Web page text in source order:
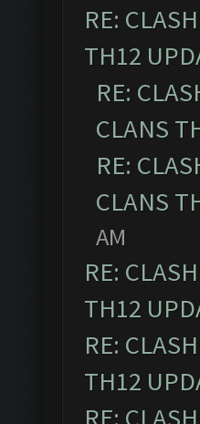
RE:
TH12
RE:
CLANS
RE:
CLANS
AM
RE:
TH12
RE:
TH12